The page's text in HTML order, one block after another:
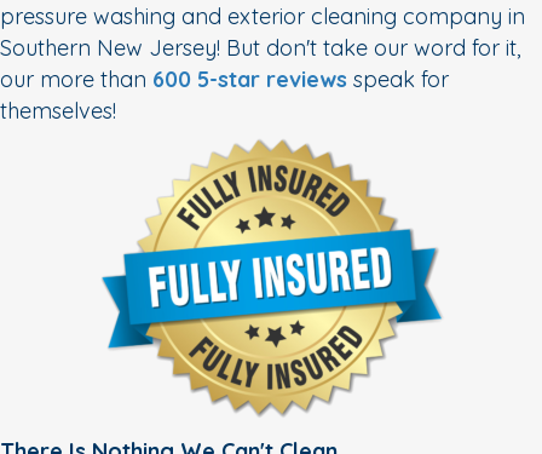
pressure washing and exterior cleaning company in
Southern New Jersey! But don't take our word for it,
our more than 600 5-star reviews speak for
themselves!